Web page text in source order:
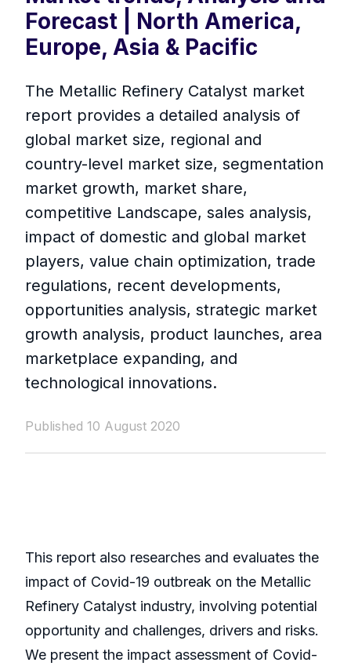
Forecast | North America,
Europe, Asia & Pacific
The Metallic Refinery Catalyst market
report provides a detailed analysis of
global market size, regional and
country-level market size, segmentation
market growth, market share,
competitive Landscape, sales analysis,
impact of domestic and global market
players, value chain optimization, trade
regulations, recent developments,
opportunities analysis, strategic market
growth analysis, product launches, area
marketplace expanding, and
technological innovations.
Published 10 August 2020
This report also researches and evaluates the
impact of Covid-19 outbreak on the Metallic
Refinery Catalyst industry, involving potential
opportunity and challenges, drivers and risks.
We present the impact assessment of Covid-